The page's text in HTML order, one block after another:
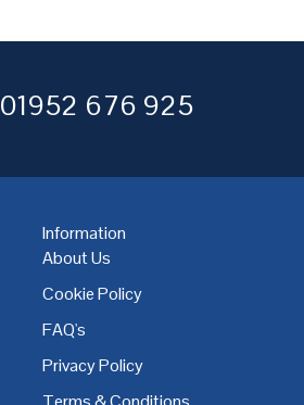
01952 676 925
Dublin,Dudley,East Midlands
Information
About Us
Cookie Policy
FAQ's
Privacy Policy